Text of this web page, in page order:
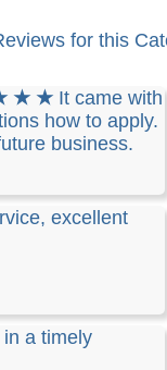
for this
★ ★ It came with
how to apply.
business.
excellent
in a timely